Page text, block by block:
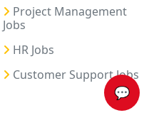
💬
Project Management
Jobs
HR Jobs
Customer Support Jobs